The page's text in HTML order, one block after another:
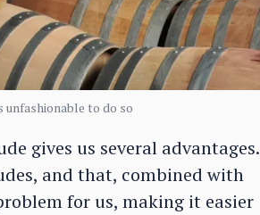
unfashionable to do so
gives us several advantages.
and that, combined with
for us, making it easier